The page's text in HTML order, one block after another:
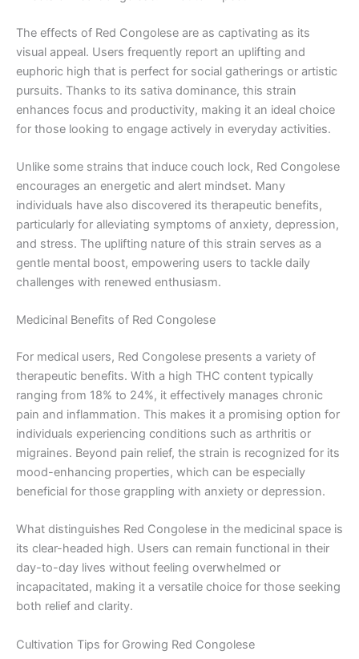
The effects of Red Congolese are as captivating as its
visual appeal. Users frequently report an uplifting and
euphoric high that is perfect for social gatherings or artistic
pursuits. Thanks to its sativa dominance, this strain
enhances focus and productivity, making it an ideal choice
for those looking to engage actively in everyday activities.
Unlike some strains that induce couch lock, Red Congolese
encourages an energetic and alert mindset. Many
individuals have also discovered its therapeutic benefits,
particularly for alleviating symptoms of anxiety, depression,
and stress. The uplifting nature of this strain serves as a
gentle mental boost, empowering users to tackle daily
challenges with renewed enthusiasm.
Medicinal Benefits of Red Congolese
For medical users, Red Congolese presents a variety of
therapeutic benefits. With a high THC content typically
ranging from 18% to 24%, it effectively manages chronic
pain and inflammation. This makes it a promising option for
individuals experiencing conditions such as arthritis or
migraines. Beyond pain relief, the strain is recognized for its
mood-enhancing properties, which can be especially
beneficial for those grappling with anxiety or depression.
What distinguishes Red Congolese in the medicinal space is
its clear-headed high. Users can remain functional in their
day-to-day lives without feeling overwhelmed or
incapacitated, making it a versatile choice for those seeking
both relief and clarity.
Cultivation Tips for Growing Red Congolese